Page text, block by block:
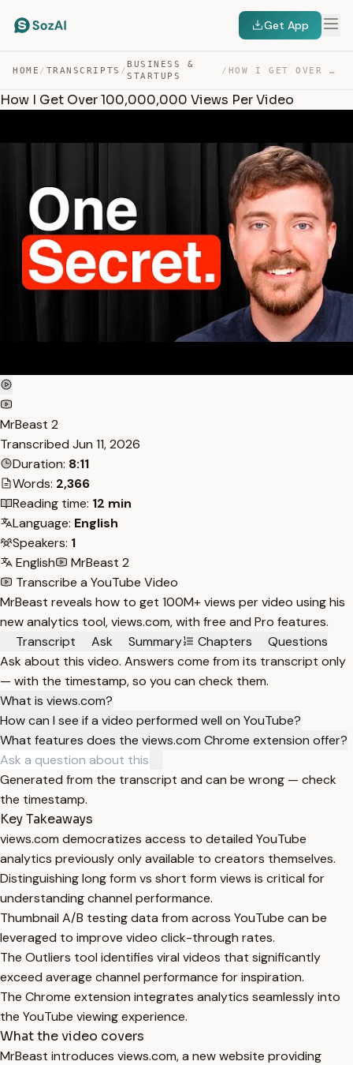
Get App
HOME / TRANSCRIPTS /
BUSINESS &
STARTUPS
/ HOW I GET OVER 100,000,000 VIEWS PER VIDEO — TRANSCRIPT
How I Get Over 100,000,000 Views Per Video
MrBeast 2
Transcribed Jun 11, 2026
Duration: 8:11
Words: 2,366
Reading time: 12 min
Language: English
Speakers: 1
English
MrBeast 2
Transcribe a YouTube Video
MrBeast reveals how to get 100M+ views per video using his
new analytics tool, views.com, with free and Pro features.
Transcript
Ask Summary Chapters
Questions
Ask about this video. Answers come from its transcript only
— with the timestamp, so you can check them.
What is views.com?
How can I see if a video performed well on YouTube?
What features does the views.com Chrome extension offer?
Generated from the transcript and can be wrong — check
the timestamp.
Key Takeaways
views.com democratizes access to detailed YouTube
analytics previously only available to creators themselves.
Distinguishing long form vs short form views is critical for
understanding channel performance.
Thumbnail A/B testing data from across YouTube can be
leveraged to improve video click-through rates.
The Outliers tool identifies viral videos that significantly
exceed average channel performance for inspiration.
The Chrome extension integrates analytics seamlessly into
the YouTube viewing experience.
What the video covers
MrBeast introduces views.com, a new website providing